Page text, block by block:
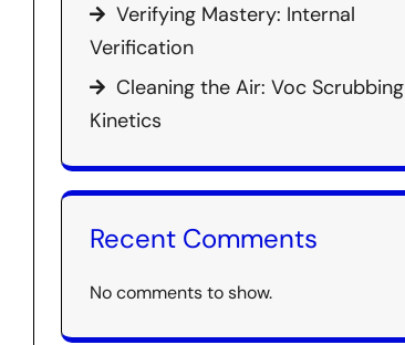
Verifying Mastery: Internal
Verification
Cleaning the Air: Voc Scrubbing
Kinetics
Recent Comments
No comments to show.